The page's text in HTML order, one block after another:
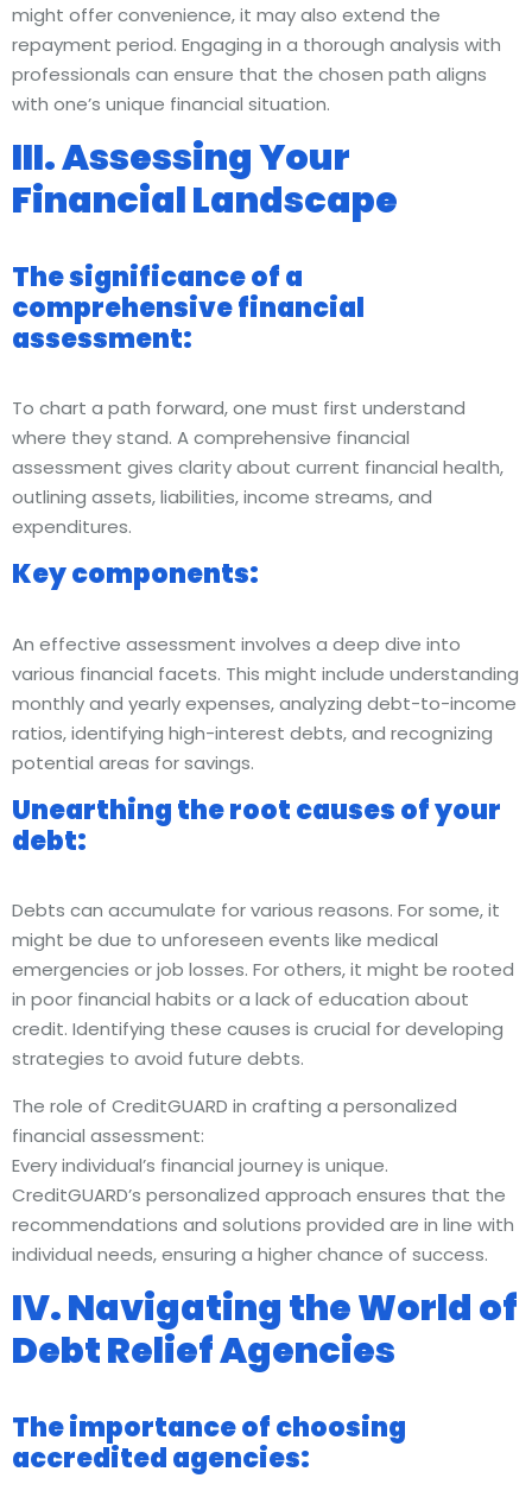
might offer convenience, it may also extend the
repayment period. Engaging in a thorough analysis with
professionals can ensure that the chosen path aligns
with one’s unique financial situation.
III. Assessing Your
Financial Landscape
The significance of a
comprehensive financial
assessment:
To chart a path forward, one must first understand
where they stand. A comprehensive financial
assessment gives clarity about current financial health,
outlining assets, liabilities, income streams, and
expenditures.
Key components:
An effective assessment involves a deep dive into
various financial facets. This might include understanding
monthly and yearly expenses, analyzing debt-to-income
ratios, identifying high-interest debts, and recognizing
potential areas for savings.
Unearthing the root causes of your
debt:
Debts can accumulate for various reasons. For some, it
might be due to unforeseen events like medical
emergencies or job losses. For others, it might be rooted
in poor financial habits or a lack of education about
credit. Identifying these causes is crucial for developing
strategies to avoid future debts.
The role of CreditGUARD in crafting a personalized
financial assessment:
Every individual’s financial journey is unique.
CreditGUARD’s personalized approach ensures that the
recommendations and solutions provided are in line with
individual needs, ensuring a higher chance of success.
IV. Navigating the World of
Debt Relief Agencies
The importance of choosing
accredited agencies: